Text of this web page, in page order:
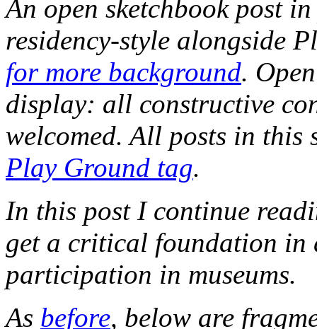
An open sketchbook post
residency-style alongside
for more background.
display: all constructive
welcomed. All posts in this
Play Ground tag.
In this post I continue
get a critical foundation
participation in museums.
As before, below are